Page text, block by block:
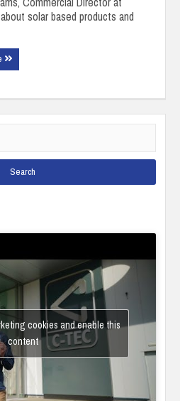
solar based products and
cookies and enable this
content